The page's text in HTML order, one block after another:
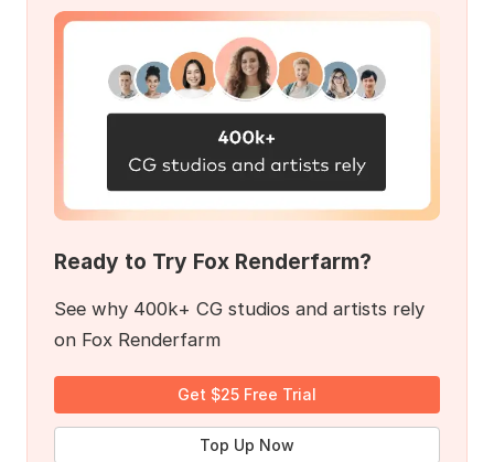
Ready to Try Fox Renderfarm?
See why 400k+ CG studios and artists rely
on Fox Renderfarm
Get $25 Free Trial
Top Up Now